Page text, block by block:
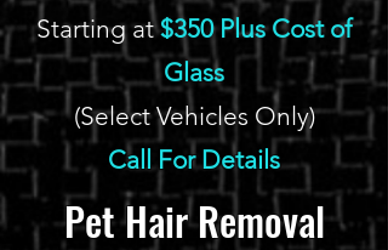
Starting at$350 Plus Cost of
Glass
(Select Vehicles Only)
Call For Details
Pet Hair Removal